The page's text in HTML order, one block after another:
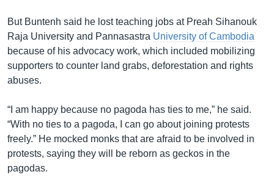
But Buntenh said he lost teaching jobs at Preah Sihanouk
Raja University and Pannasastra University of Cambodia
because of his advocacy work, which included mobilizing
supporters to counter land grabs, deforestation and rights
abuses.
“I am happy because no pagoda has ties to me,” he said.
“With no ties to a pagoda, I can go about joining protests
freely.” He mocked monks that are afraid to be involved in
protests, saying they will be reborn as geckos in the
pagodas.